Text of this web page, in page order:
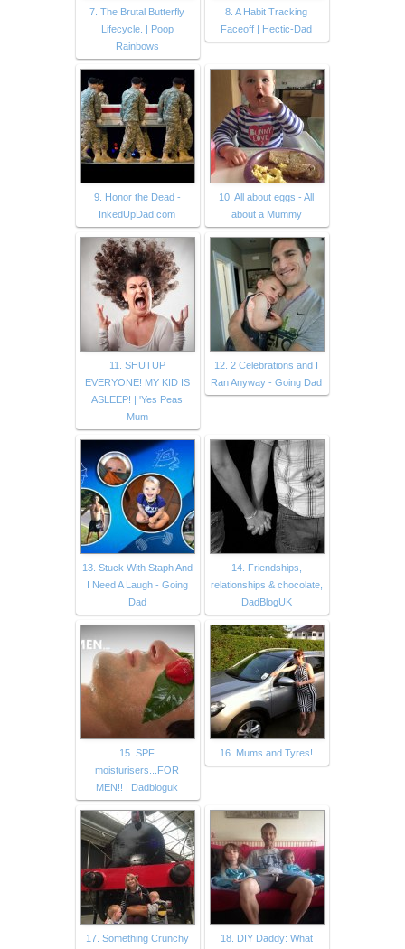
7. The Brutal Butterfly
Lifecycle. | Poop
Rainbows
8. A Habit Tracking
Faceoff | Hectic-Dad
9. Honor the Dead -
InkedUpDad.com
10. All about eggs - All
about a Mummy
11. SHUTUP
EVERYONE! MY KID IS
ASLEEP! | 'Yes Peas
Mum
12. 2 Celebrations and I
Ran Anyway - Going Dad
13. Stuck With Staph And
I Need A Laugh - Going
Dad
14. Friendships,
relationships & chocolate,
DadBlogUK
15. SPF
moisturisers...FOR
MEN!! | Dadbloguk
16. Mums and Tyres!
17. Something Crunchy
18. DIY Daddy: What